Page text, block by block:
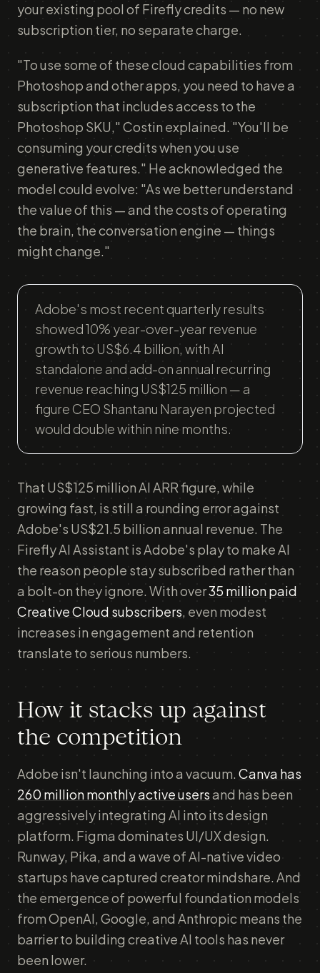
your existing pool of Firefly credits — no new
subscription tier, no separate charge.
"To use some of these cloud capabilities from
Photoshop and other apps, you need to have a
subscription that includes access to the
Photoshop SKU," Costin explained. "You'll be
consuming your credits when you use
generative features." He acknowledged the
model could evolve: "As we better understand
the value of this — and the costs of operating
the brain, the conversation engine — things
might change."
Adobe's most recent quarterly results
showed 10% year-over-year revenue
growth to US$6.4 billion, with AI
standalone and add-on annual recurring
revenue reaching US$125 million — a
figure CEO Shantanu Narayen projected
would double within nine months.
That US$125 million AI ARR figure, while
growing fast, is still a rounding error against
Adobe's US$21.5 billion annual revenue. The
Firefly AI Assistant is Adobe's play to make AI
the reason people stay subscribed rather than
a bolt-on they ignore. With over35 million paid
Creative Cloud subscribers, even modest
increases in engagement and retention
translate to serious numbers.
How it stacks up against
the competition
Adobe isn't launching into a vacuum. Canva has
260 million monthly active usersand has been
aggressively integrating AI into its design
platform. Figma dominates UI/UX design.
Runway, Pika, and a wave of AI-native video
startups have captured creator mindshare. And
the emergence of powerful foundation models
from OpenAI, Google, and Anthropic means the
barrier to building creative AI tools has never
been lower.